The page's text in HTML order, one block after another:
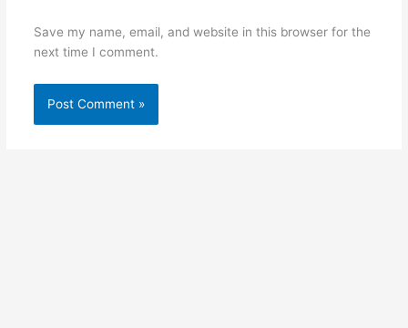
Save my name, email, and website in this browser for the
next time I comment.